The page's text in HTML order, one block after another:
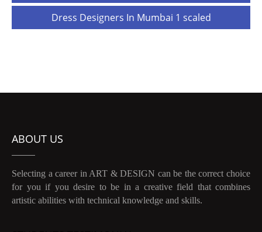
navigationDress Designers In Mumbai 1 scaled
ABOUT US
Selecting a career in ART & DESIGN can be the correct choice
for you if you desire to be in a creative field that combines
artistic abilities with technical knowledge and skills.